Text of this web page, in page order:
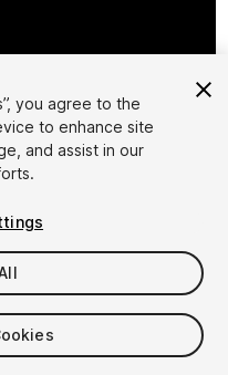
you agree to the
to enhance site
and assist in our